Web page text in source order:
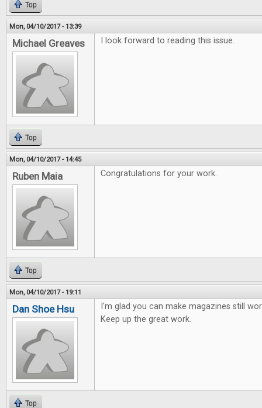
Top
Mon, 04/10/2017 - 13:39
Michael Greaves I look forward to reading this issue.
Top
Mon, 04/10/2017 - 14:45
Ruben Maia Congratulations for your work.
Top
Mon, 04/10/2017 - 19:11
Dan Shoe Hsu
I'm glad you can make magazines still
Keep up the great work.
Top